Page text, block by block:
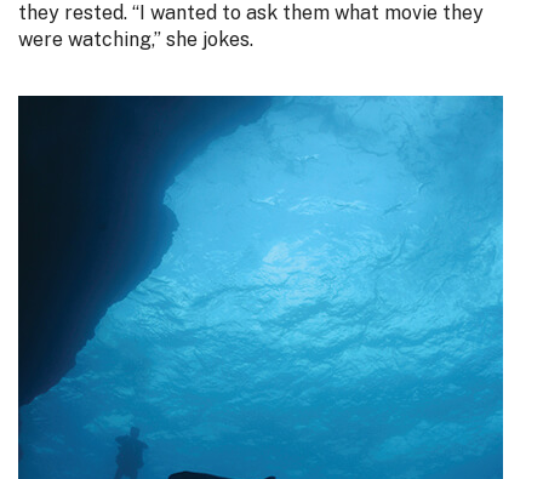
they rested. “I wanted to ask them what movie they
were watching,” she jokes.